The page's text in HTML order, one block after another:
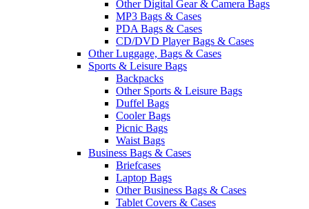
Other Digital Gear & Camera Bags
MP3 Bags & Cases
PDA Bags & Cases
CD/DVD Player Bags & Cases
Other Luggage, Bags & Cases
Sports & Leisure Bags
Backpacks
Other Sports & Leisure Bags
Duffel Bags
Cooler Bags
Picnic Bags
Waist Bags
Business Bags & Cases
Briefcases
Laptop Bags
Other Business Bags & Cases
Tablet Covers & Cases